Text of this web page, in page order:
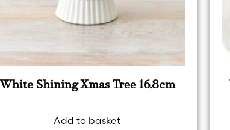
White Shining Xmas Tree 16.8cm
Add to basket